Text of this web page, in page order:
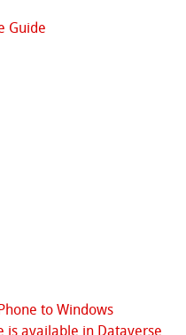
Guide
to Windows